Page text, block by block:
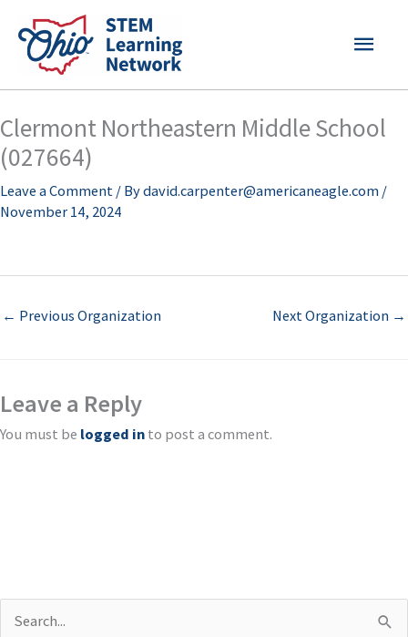
content
MAIN
Clermont Northeastern Middle School
(027664)
Leave a Comment / Bydavid.carpenter@americaneagle.com /
November 14, 2024
← Previous Organization Next Organization →
Leave a Reply
You must be logged in to post a comment.